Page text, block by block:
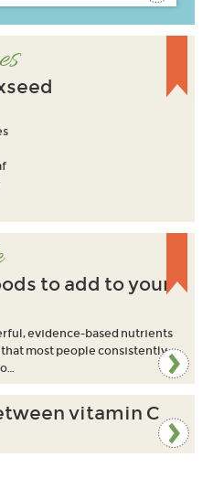
to add to your
evidence-based nutrients
that most people consistently
vitamin C